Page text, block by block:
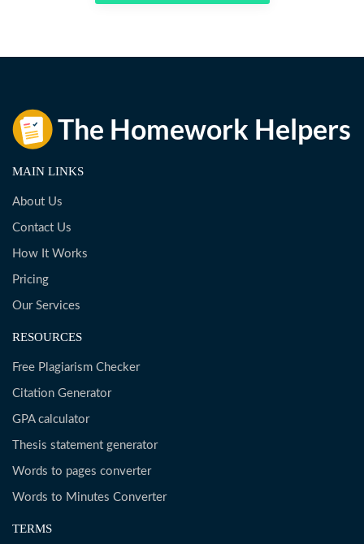
MAIN LINKS
About Us
Contact Us
How It Works
Pricing
Our Services
RESOURCES
Free Plagiarism Checker
Citation Generator
GPA calculator
Thesis statement generator
Words to pages converter
Words to Minutes Converter
TERMS